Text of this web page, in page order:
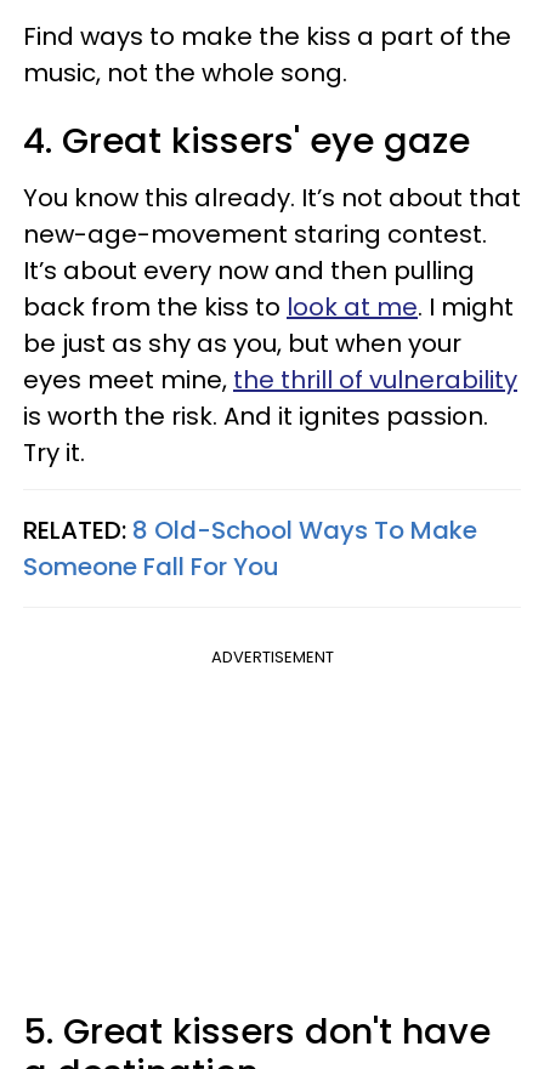
Find ways to make the kiss a part of the
music, not the whole song.
4. Great kissers' eye gaze
You know this already. It’s not about that
new-age-movement staring contest.
It’s about every now and then pulling
back from the kiss to look at me. I might
be just as shy as you, but when your
eyes meet mine, the thrill of vulnerability
is worth the risk. And it ignites passion.
Try it.
RELATED: 8 Old-School Ways To Make
Someone Fall For You
ADVERTISEMENT
5. Great kissers don't have